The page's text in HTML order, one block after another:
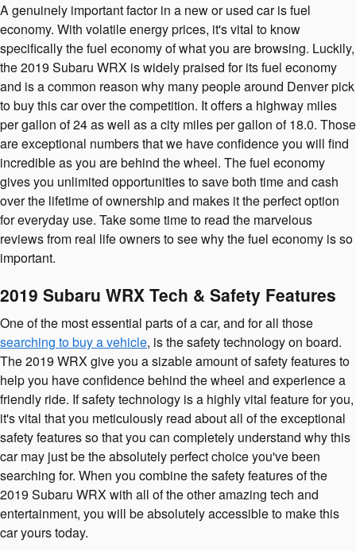
A genuinely important factor in a new or used car is fuel
economy. With volatile energy prices, it's vital to know
specifically the fuel economy of what you are browsing. Luckily,
the 2019 Subaru WRX is widely praised for its fuel economy
and is a common reason why many people around Denver pick
to buy this car over the competition. It offers a highway miles
per gallon of 24 as well as a city miles per gallon of 18.0. Those
are exceptional numbers that we have confidence you will find
incredible as you are behind the wheel. The fuel economy
gives you unlimited opportunities to save both time and cash
over the lifetime of ownership and makes it the perfect option
for everyday use. Take some time to read the marvelous
reviews from real life owners to see why the fuel economy is so
important.
2019 Subaru WRX Tech & Safety Features
One of the most essential parts of a car, and for all those
searching to buy a vehicle, is the safety technology on board.
The 2019 WRX give you a sizable amount of safety features to
help you have confidence behind the wheel and experience a
friendly ride. If safety technology is a highly vital feature for you,
it's vital that you meticulously read about all of the exceptional
safety features so that you can completely understand why this
car may just be the absolutely perfect choice you've been
searching for. When you combine the safety features of the
2019 Subaru WRX with all of the other amazing tech and
entertainment, you will be absolutely accessible to make this
car yours today.